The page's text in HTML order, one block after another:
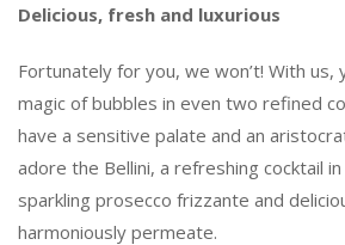
Delicious, fresh and luxurious
Fortunately for you, we won’t! With us,
magic of bubbles in even two refined
have a sensitive palate and an
adore the Bellini, a refreshing cocktail
sparkling prosecco frizzante and
harmoniously permeate.